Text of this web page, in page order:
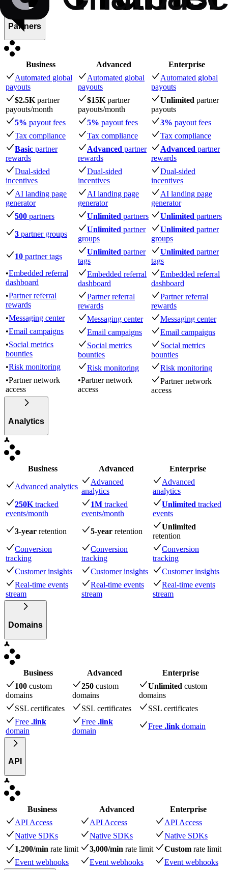
Partners
Business Advanced
Enterprise
Automated global
payouts
Automated global
payouts
Automated global
payouts
$2.5K partner
payouts/month
$15K partner
payouts/month
Unlimited partner
payouts
5% payout fees 5% payout fees 3% payout fees
Tax compliance
Tax compliance
Tax compliance
Basic partner
rewards
Advanced partner
rewards
Advanced partner
rewards
Dual-sided
incentives
Dual-sided
incentives
Dual-sided
incentives
AI landing page
generator
AI landing page
generator
AI landing page
generator
500 partners Unlimited partners Unlimited partners
3 partner groups
Unlimited partner
groups
Unlimited partner
groups
10 partner tags
Unlimited partner
tags
Unlimited partner
tags
•Embedded referral
dashboard
Embedded referral
dashboard
Embedded referral
dashboard
•Partner referral
rewards
Partner referral
rewards
Partner referral
rewards
•Messaging center Messaging center
Messaging center
•Email campaigns Email campaigns
Email campaigns
•Social metrics
bounties
Social metrics
bounties
Social metrics
bounties
•Risk monitoring Risk monitoring
Risk monitoring
•Partner network
access
•Partner network
access
Partner network
access
Analytics
Business Advanced Enterprise
Advanced analytics
Advanced
analytics
Advanced
analytics
250K tracked
events/month
1M tracked
events/month
Unlimited tracked
events
3-year retention 5-year retention
Unlimited
retention
Conversion
tracking
Conversion
tracking
Conversion
tracking
Customer insights
Customer insights
Customer insights
Real-time events
stream
Real-time events
stream
Real-time events
stream
Domains
Business Advanced
Enterprise
100 custom
domains
250 custom
domains
Unlimited custom
domains
SSL certificates
SSL certificates
SSL certificates
Free .link
domain
Free .link
domain
Free .link domain
API
Business Advanced
Enterprise
API Access
API Access
API Access
Native SDKs
Native SDKs
Native SDKs
1,200/min rate limit 3,000/min rate limit Custom rate limit
Event webhooks
Event webhooks Event webhooks